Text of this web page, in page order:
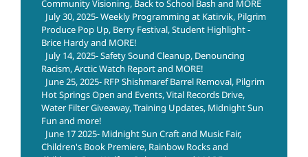
Community Visioning, Back to School Bash and MORE
July 30, 2025- Weekly Programming at Katirvik, Pilgrim
Produce Pop Up, Berry Festival, Student Highlight -
Brice Hardy and MORE!
July 14, 2025- Safety Sound Cleanup, Denouncing
Racism, Arctic Watch Report and MORE!
June 25, 2025- RFP Shishmaref Barrel Removal, Pilgrim
Hot Springs Open and Events, Vital Records Drive,
Water Filter Giveaway, Training Updates, Midnight Sun
Fun and more!
June 17 2025- Midnight Sun Craft and Music Fair,
Children's Book Premiere, Rainbow Rocks and